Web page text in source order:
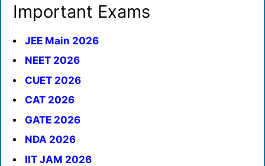
Important Exams
JEE Main 2026
NEET 2026
CUET 2026
CAT 2026
GATE 2026
NDA 2026
IIT JAM 2026